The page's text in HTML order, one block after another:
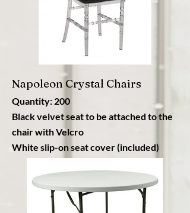
Napoleon Crystal Chairs
Quantity: 200
Black velvet seat to be attached to the
chair with Velcro
White slip-on seat cover (included)